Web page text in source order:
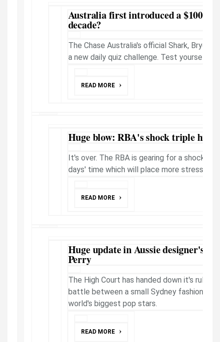
Australia first introduced a $100
decade?
The Chase Australia's official Shark, Brydon
a new daily quiz challenge. Test yourself.
READ MORE
Huge blow: RBA's shock triple hike
It's over. The RBA is gearing for a shock
days' time which will place more stress on
READ MORE
Huge update in Aussie designer's
Perry
The High Court has handed down it's ruling
battle between a small Sydney fashion
world's biggest pop stars.
READ MORE